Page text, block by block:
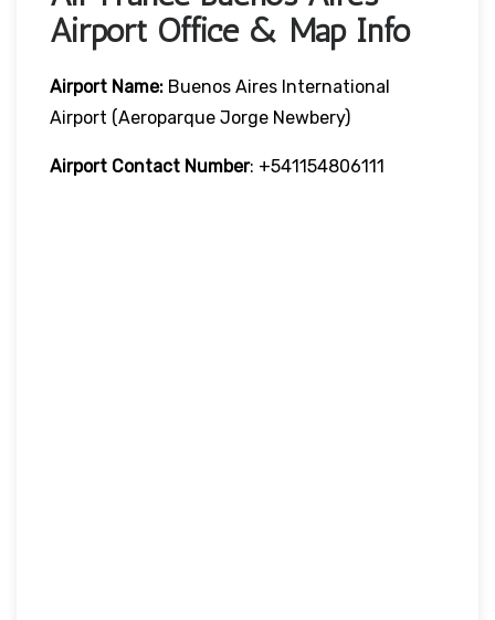
Airport Office & Map Info
Airport Name: Buenos Aires International
Airport (Aeroparque Jorge Newbery)
Airport Contact Number: +541154806111